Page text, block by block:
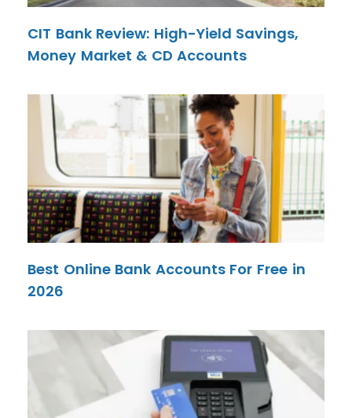
CIT Bank Review: High-Yield Savings,
Money Market & CD Accounts
Best Online Bank Accounts For Free in
2026